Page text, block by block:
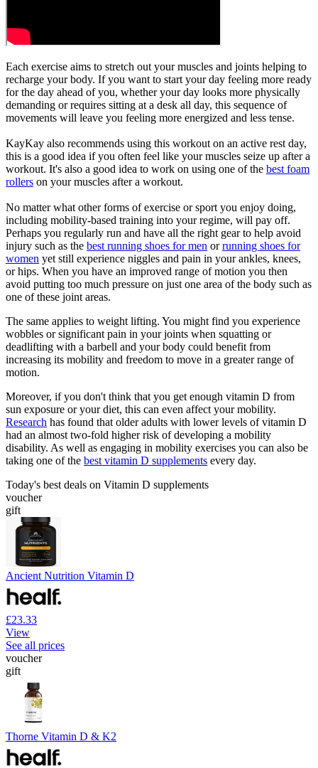
Each exercise aims to stretch out your muscles and joints helping to
recharge your body. If you want to start your day feeling more ready
for the day ahead of you, whether your day looks more physically
demanding or requires sitting at a desk all day, this sequence of
movements will leave you feeling more energized and less tense.
KayKay also recommends using this workout on an active rest day,
this is a good idea if you often feel like your muscles seize up after a
workout. It's also a good idea to work on using one of the best foam
rollers on your muscles after a workout.
No matter what other forms of exercise or sport you enjoy doing,
including mobility-based training into your regime, will pay off.
Perhaps you regularly run and have all the right gear to help avoid
injury such as the best running shoes for men orrunning shoes for
women yet still experience niggles and pain in your ankles, knees,
or hips. When you have an improved range of motion you then
avoid putting too much pressure on just one area of the body such as
one of these joint areas.
The same applies to weight lifting. You might find you experience
wobbles or significant pain in your joints when squatting or
deadlifting with a barbell and your body could benefit from
increasing its mobility and freedom to move in a greater range of
motion.
Moreover, if you don't think that you get enough vitamin D from
sun exposure or your diet, this can even affect your mobility.
Research has found that older adults with lower levels of vitamin D
had an almost two-fold higher risk of developing a mobility
disability. As well as engaging in mobility exercises you can also be
taking one of the best vitamin D supplements every day.
Today's best deals on Vitamin D supplements
voucher
gift
Ancient Nutrition Vitamin D
£23.33
View
See all prices
voucher
gift
Thorne Vitamin D & K2